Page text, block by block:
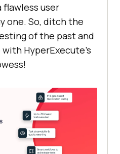
flawless user
one. So, ditch the
of the past and
HyperExecute’s